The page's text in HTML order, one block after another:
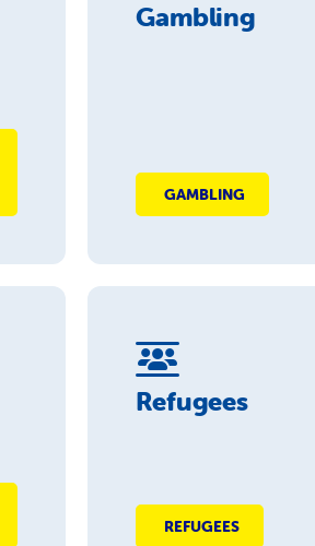
Gambling
GAMBLING
Refugees
REFUGEES